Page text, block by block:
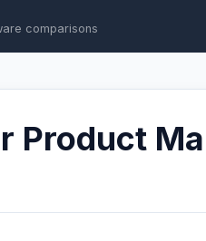
comparisons
Product